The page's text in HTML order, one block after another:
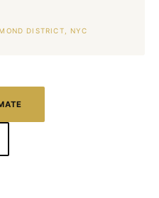
DISTRICT, NYC